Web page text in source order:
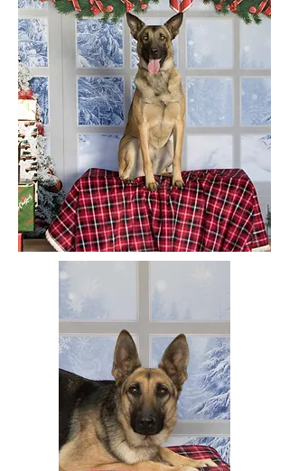
o